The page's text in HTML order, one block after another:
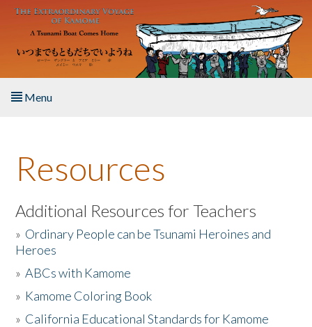
Skip to main content
Menu
About the Book
Listen to the Book
Activities
The Story & Student Exchange
Resources
Additional Resources for Teachers
» Ordinary People can be Tsunami Heroines and
Heroes
»ABCs with Kamome
» Kamome Coloring Book
» California Educational Standards for Kamome